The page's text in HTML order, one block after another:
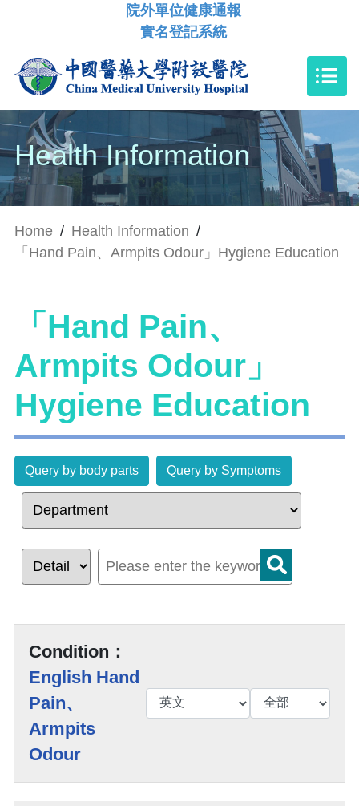
院外單位健康通報
實名登記系統
Health Information
Home / Health Information /
「Hand Pain、Armpits Odour」Hygiene Education
「Hand Pain、
Armpits Odour」
Hygiene Education
Query by body parts Query by Symptoms
Condition：
English Hand
Pain、
Armpits
Odour